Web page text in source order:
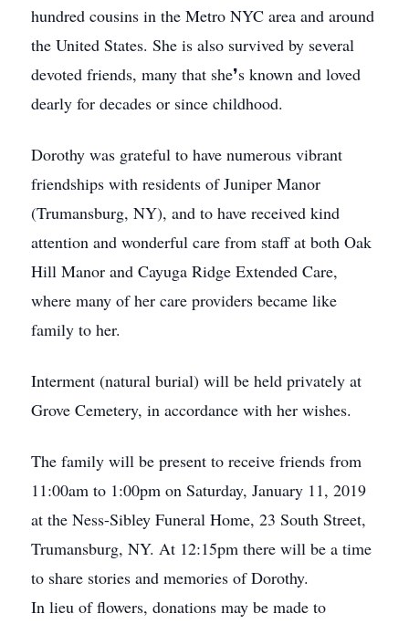
hundred cousins in the Metro NYC area and around
the United States. She is also survived by several
devoted friends, many that she❜s known and loved
dearly for decades or since childhood.
Dorothy was grateful to have numerous vibrant
friendships with residents of Juniper Manor
(Trumansburg, NY), and to have received kind
attention and wonderful care from staff at both Oak
Hill Manor and Cayuga Ridge Extended Care,
where many of her care providers became like
family to her.
Interment (natural burial) will be held privately at
Grove Cemetery, in accordance with her wishes.
The family will be present to receive friends from
11:00am to 1:00pm on Saturday, January 11, 2019
at the Ness-Sibley Funeral Home, 23 South Street,
Trumansburg, NY. At 12:15pm there will be a time
to share stories and memories of Dorothy.
In lieu of flowers, donations may be made to